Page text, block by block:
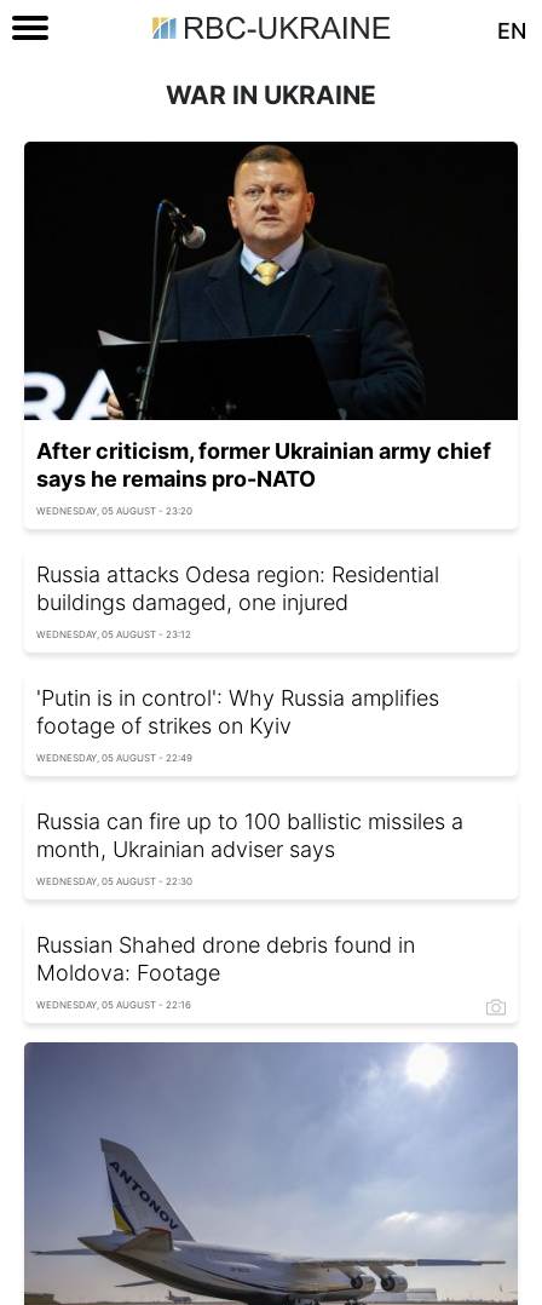
EN
WAR IN UKRAINE
After criticism, former Ukrainian army chief
says he remains pro-NATO
WEDNESDAY, 05 AUGUST - 23:20
Russia attacks Odesa region: Residential
buildings damaged, one injured
WEDNESDAY, 05 AUGUST - 23:12
'Putin is in control': Why Russia amplifies
footage of strikes on Kyiv
WEDNESDAY, 05 AUGUST - 22:49
Russia can fire up to 100 ballistic missiles a
month, Ukrainian adviser says
WEDNESDAY, 05 AUGUST - 22:30
Russian Shahed drone debris found in
Moldova: Footage
WEDNESDAY, 05 AUGUST - 22:16